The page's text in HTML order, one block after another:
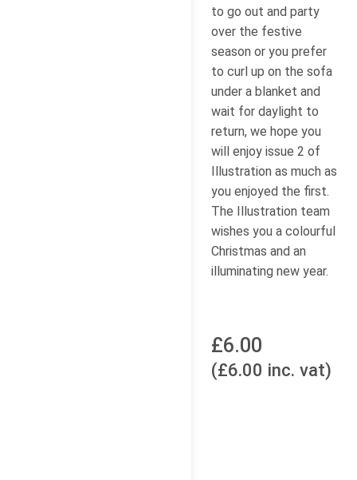
to go out and party
over the festive
season or you prefer
to curl up on the sofa
under a blanket and
wait for daylight to
return, we hope you
will enjoy issue 2 of
Illustration as much as
you enjoyed the first.
The Illustration team
wishes you a colourful
Christmas and an
illuminating new year.
£6.00
(£6.00 inc. vat)